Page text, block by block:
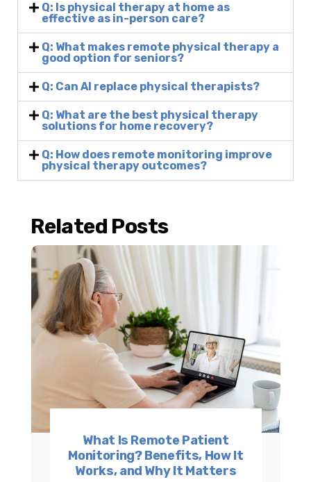
Q: Is physical therapy at home as
effective as in-person care?
Q: What makes remote physical therapy a
good option for seniors?
Q: Can AI replace physical therapists?
Q: What are the best physical therapy
solutions for home recovery?
Q: How does remote monitoring improve
physical therapy outcomes?
Related Posts
What Is Remote Patient
Monitoring? Benefits, How It
Works, and Why It Matters